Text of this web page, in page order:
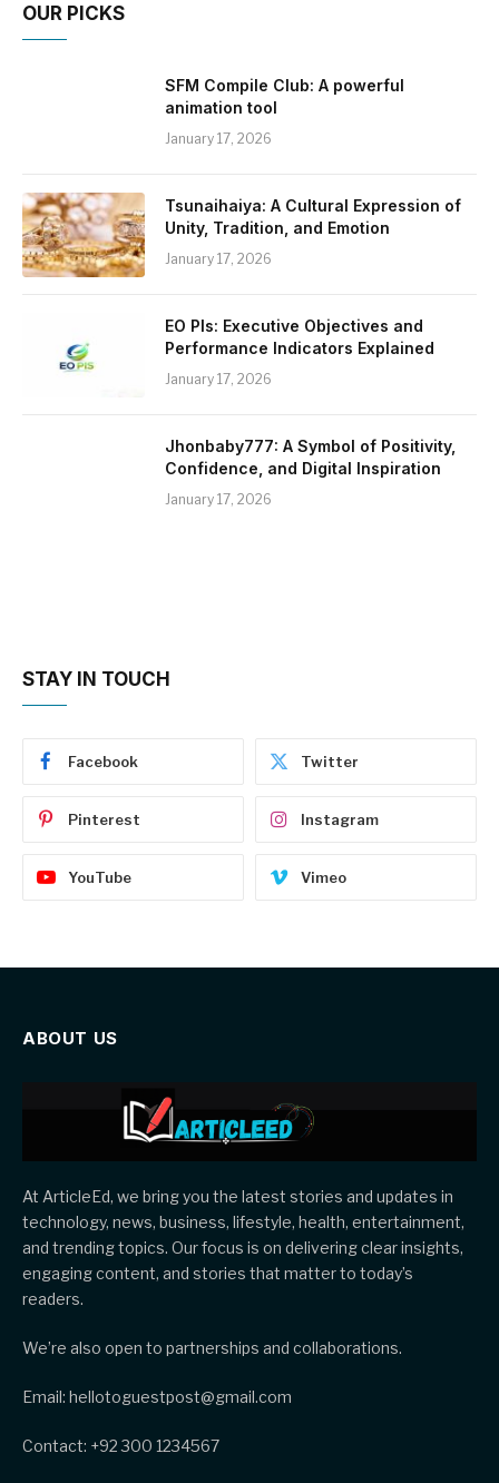
OUR PICKS
SFM Compile Club: A powerful
animation tool
January 17, 2026
Tsunaihaiya: A Cultural Expression of
Unity, Tradition, and Emotion
January 17, 2026
EO PIs: Executive Objectives and
Performance Indicators Explained
January 17, 2026
Jhonbaby777: A Symbol of Positivity,
Confidence, and Digital Inspiration
January 17, 2026
STAY IN TOUCH
Facebook Twitter
Pinterest Instagram
YouTube Vimeo
ABOUT US
At ArticleEd, we bring you the latest stories and updates in
technology, news, business, lifestyle, health, entertainment,
and trending topics. Our focus is on delivering clear insights,
engaging content, and stories that matter to today’s
readers.
We’re also open to partnerships and collaborations.
Email: hellotoguestpost@gmail.com
Contact: +92 300 1234567